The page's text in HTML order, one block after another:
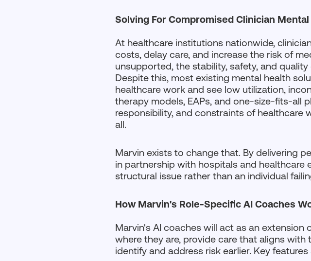
Solving For Compromised Clinician Mental
At healthcare institutions nationwide,
costs, delay care, and increase the risk of
unsupported, the stability, safety, and
Despite this, most existing mental health
healthcare work and see low utilization,
therapy models, EAPs, and one-size-fits-all
responsibility, and constraints of healthcare
all.
Marvin exists to change that. By delivering
in partnership with hospitals and healthcare
structural issue rather than an individual
How Marvin's Role-Specific AI Coaches
Marvin's AI coaches will act as an
where they are, provide care that aligns
identify and address risk earlier. Key